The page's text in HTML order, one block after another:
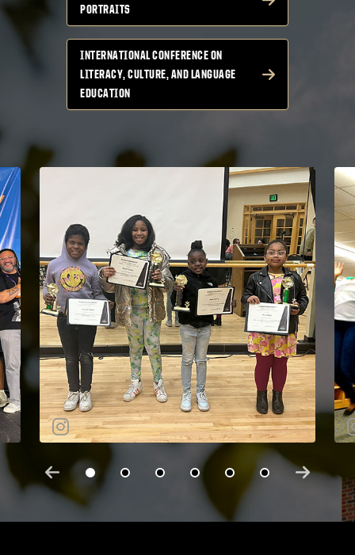
PORTRAITS
INTERNATIONAL CONFERENCE ON
LITERACY, CULTURE, AND LANGUAGE
EDUCATION